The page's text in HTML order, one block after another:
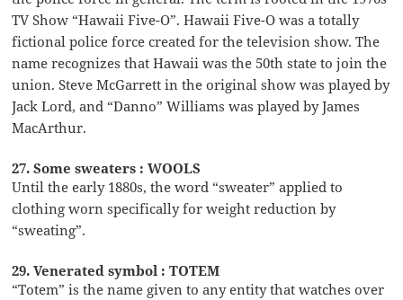
TV Show “Hawaii Five-O”. Hawaii Five-O was a totally
fictional police force created for the television show. The
name recognizes that Hawaii was the 50th state to join the
union. Steve McGarrett in the original show was played by
Jack Lord, and “Danno” Williams was played by James
MacArthur.
27. Some sweaters : WOOLS
Until the early 1880s, the word “sweater” applied to
clothing worn specifically for weight reduction by
“sweating”.
29. Venerated symbol : TOTEM
“Totem” is the name given to any entity that watches over